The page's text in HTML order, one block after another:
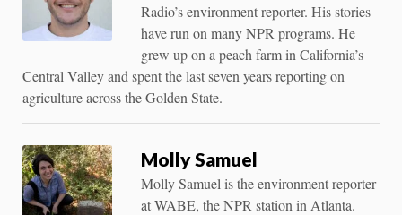
Radio’s environment reporter. His stories
have run on many NPR programs. He
grew up on a peach farm in California’s
Central Valley and spent the last seven years reporting on
agriculture across the Golden State.
Molly Samuel
Molly Samuel is the environment reporter
at WABE, the NPR station in Atlanta.